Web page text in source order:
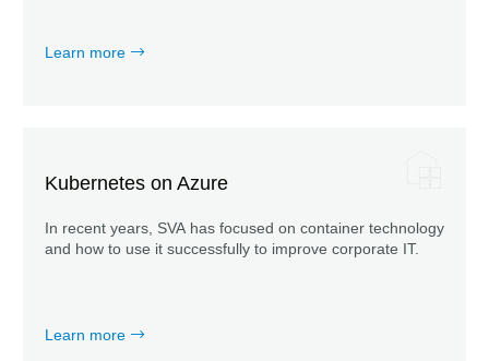
Learn more
Kubernetes on Azure
In recent years, SVA has focused on container technology
and how to use it successfully to improve corporate IT.
Learn more